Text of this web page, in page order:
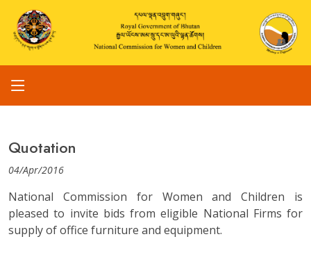
Quotation
04/Apr/2016
National Commission for Women and Children is
pleased to invite bids from eligible National Firms for
supply of office furniture and equipment.